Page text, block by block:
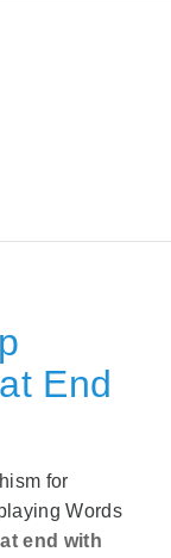
End
for
Words
end with